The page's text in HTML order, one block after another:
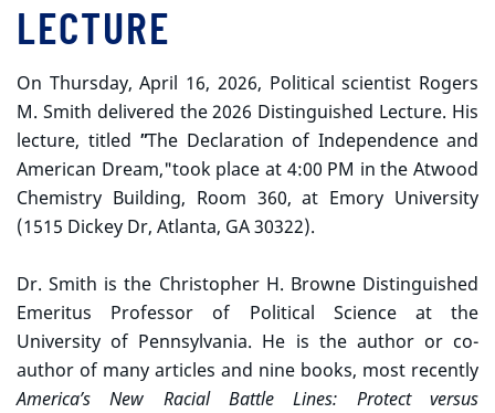
LECTURE
On Thursday, April 16, 2026, Political scientist Rogers
M. Smith delivered the 2026 Distinguished Lecture. His
lecture, titled "The Declaration of Independence and
American Dream,"took place at 4:00 PM in the Atwood
Chemistry Building, Room 360, at Emory University
(1515 Dickey Dr, Atlanta, GA 30322).
Dr. Smith is the Christopher H. Browne Distinguished
Emeritus Professor of Political Science at the
University of Pennsylvania. He is the author or co-
author of many articles and nine books, most recently
America’s New Racial Battle Lines: Protect versus